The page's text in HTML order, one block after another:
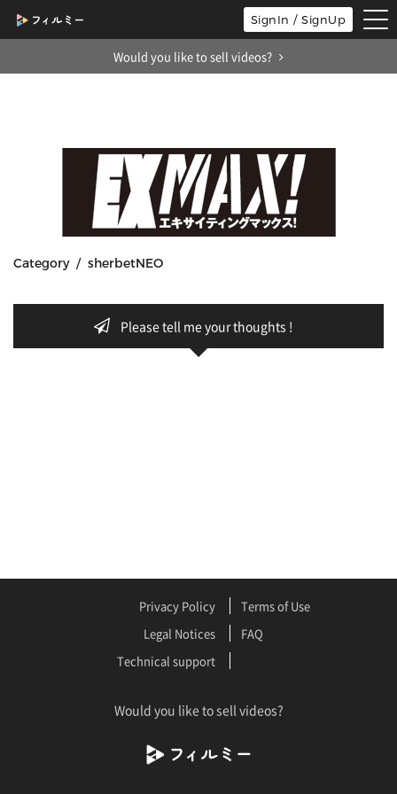
SignIn / SignUp
Would you like to sell videos?
Category / sherbetNEO
Please tell me your thoughts !
Privacy Policy
Terms of Use
Legal Notices
FAQ
Technical support
Would you like to sell videos?